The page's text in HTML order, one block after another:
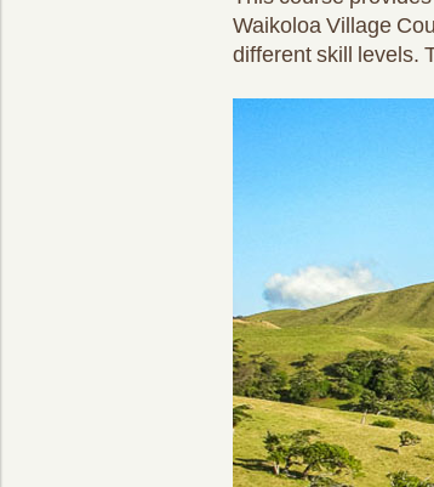
Waikoloa Village
different skill levels.